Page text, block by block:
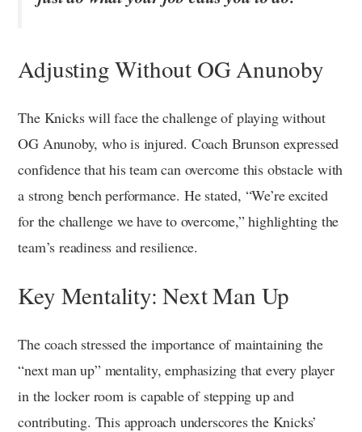
Adjusting Without OG Anunoby
The Knicks will face the challenge of playing without
OG Anunoby, who is injured. Coach Brunson expressed
confidence that his team can overcome this obstacle with
a strong bench performance. He stated, “We’re excited
for the challenge we have to overcome,” highlighting the
team’s readiness and resilience.
Key Mentality: Next Man Up
The coach stressed the importance of maintaining the
“next man up” mentality, emphasizing that every player
in the locker room is capable of stepping up and
contributing. This approach underscores the Knicks’